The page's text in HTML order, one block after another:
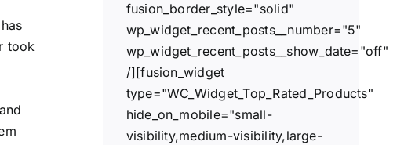
took
fusion_border_style="solid"
wp_widget_recent_posts__number="5"
wp_widget_recent_posts__show_date="off"
/][fusion_widget
type="WC_Widget_Top_Rated_Products"
hide_on_mobile="small-
visibility,medium-visibility,large-